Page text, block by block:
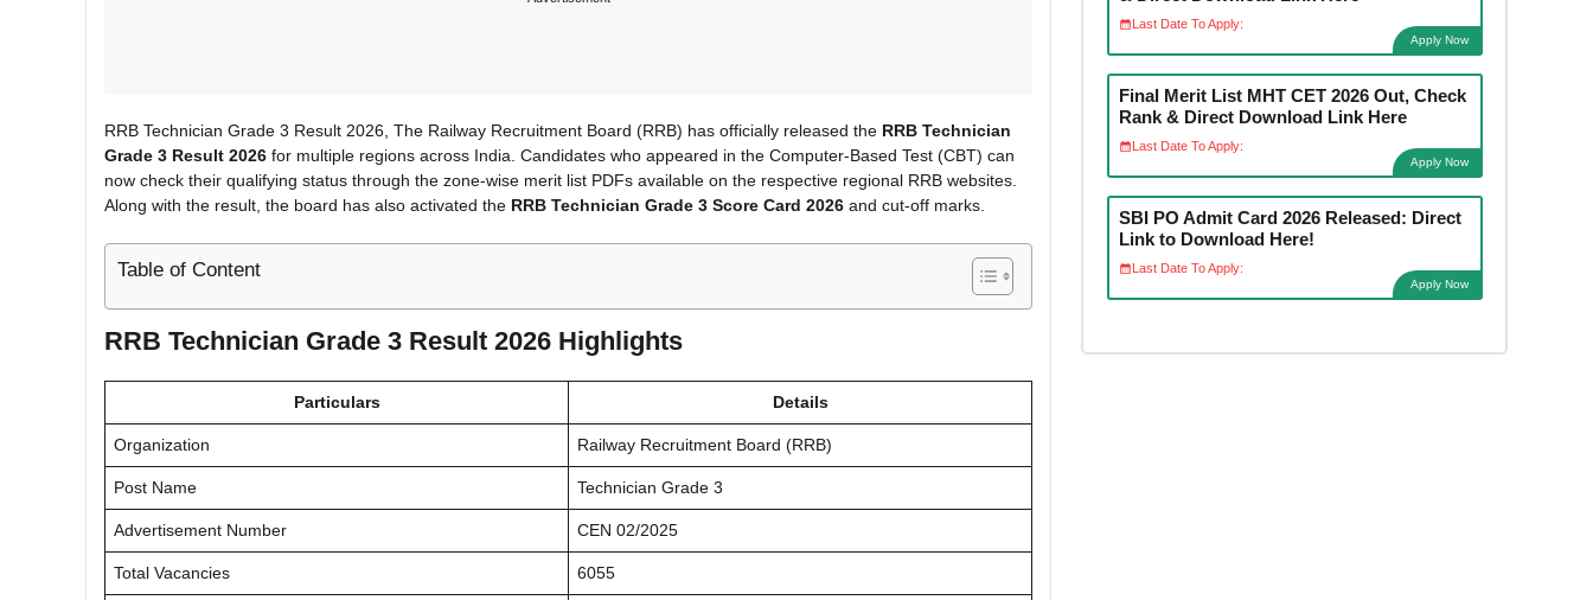
RRB Technician Grade 3 Result 2026, The Railway Recruitment Board (RRB) has officially released the RRB Technician
Grade 3 Result 2026 for multiple regions across India. Candidates who appeared in the Computer-Based Test (CBT) can
now check their qualifying status through the zone-wise merit list PDFs available on the respective regional RRB websites.
Along with the result, the board has also activated the RRB Technician Grade 3 Score Card 2026 and cut-off marks.
Table of Content
RRB Technician Grade 3 Result 2026 Highlights
Particulars Details
Organization Railway Recruitment Board (RRB)
Post Name Technician Grade 3
Advertisement Number CEN 02/2025
Total Vacancies 6055
Last Date To Apply:
Apply Now
Final Merit List MHT CET 2026 Out, Check
Rank & Direct Download Link Here
Last Date To Apply:
Apply Now
SBI PO Admit Card 2026 Released: Direct
Link to Download Here!
Last Date To Apply:
Apply Now